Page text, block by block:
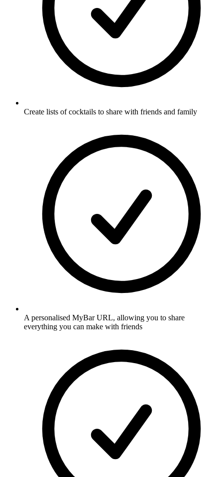
Create lists of cocktails to share with friends and family
A personalised MyBar URL, allowing you to share
everything you can make with friends